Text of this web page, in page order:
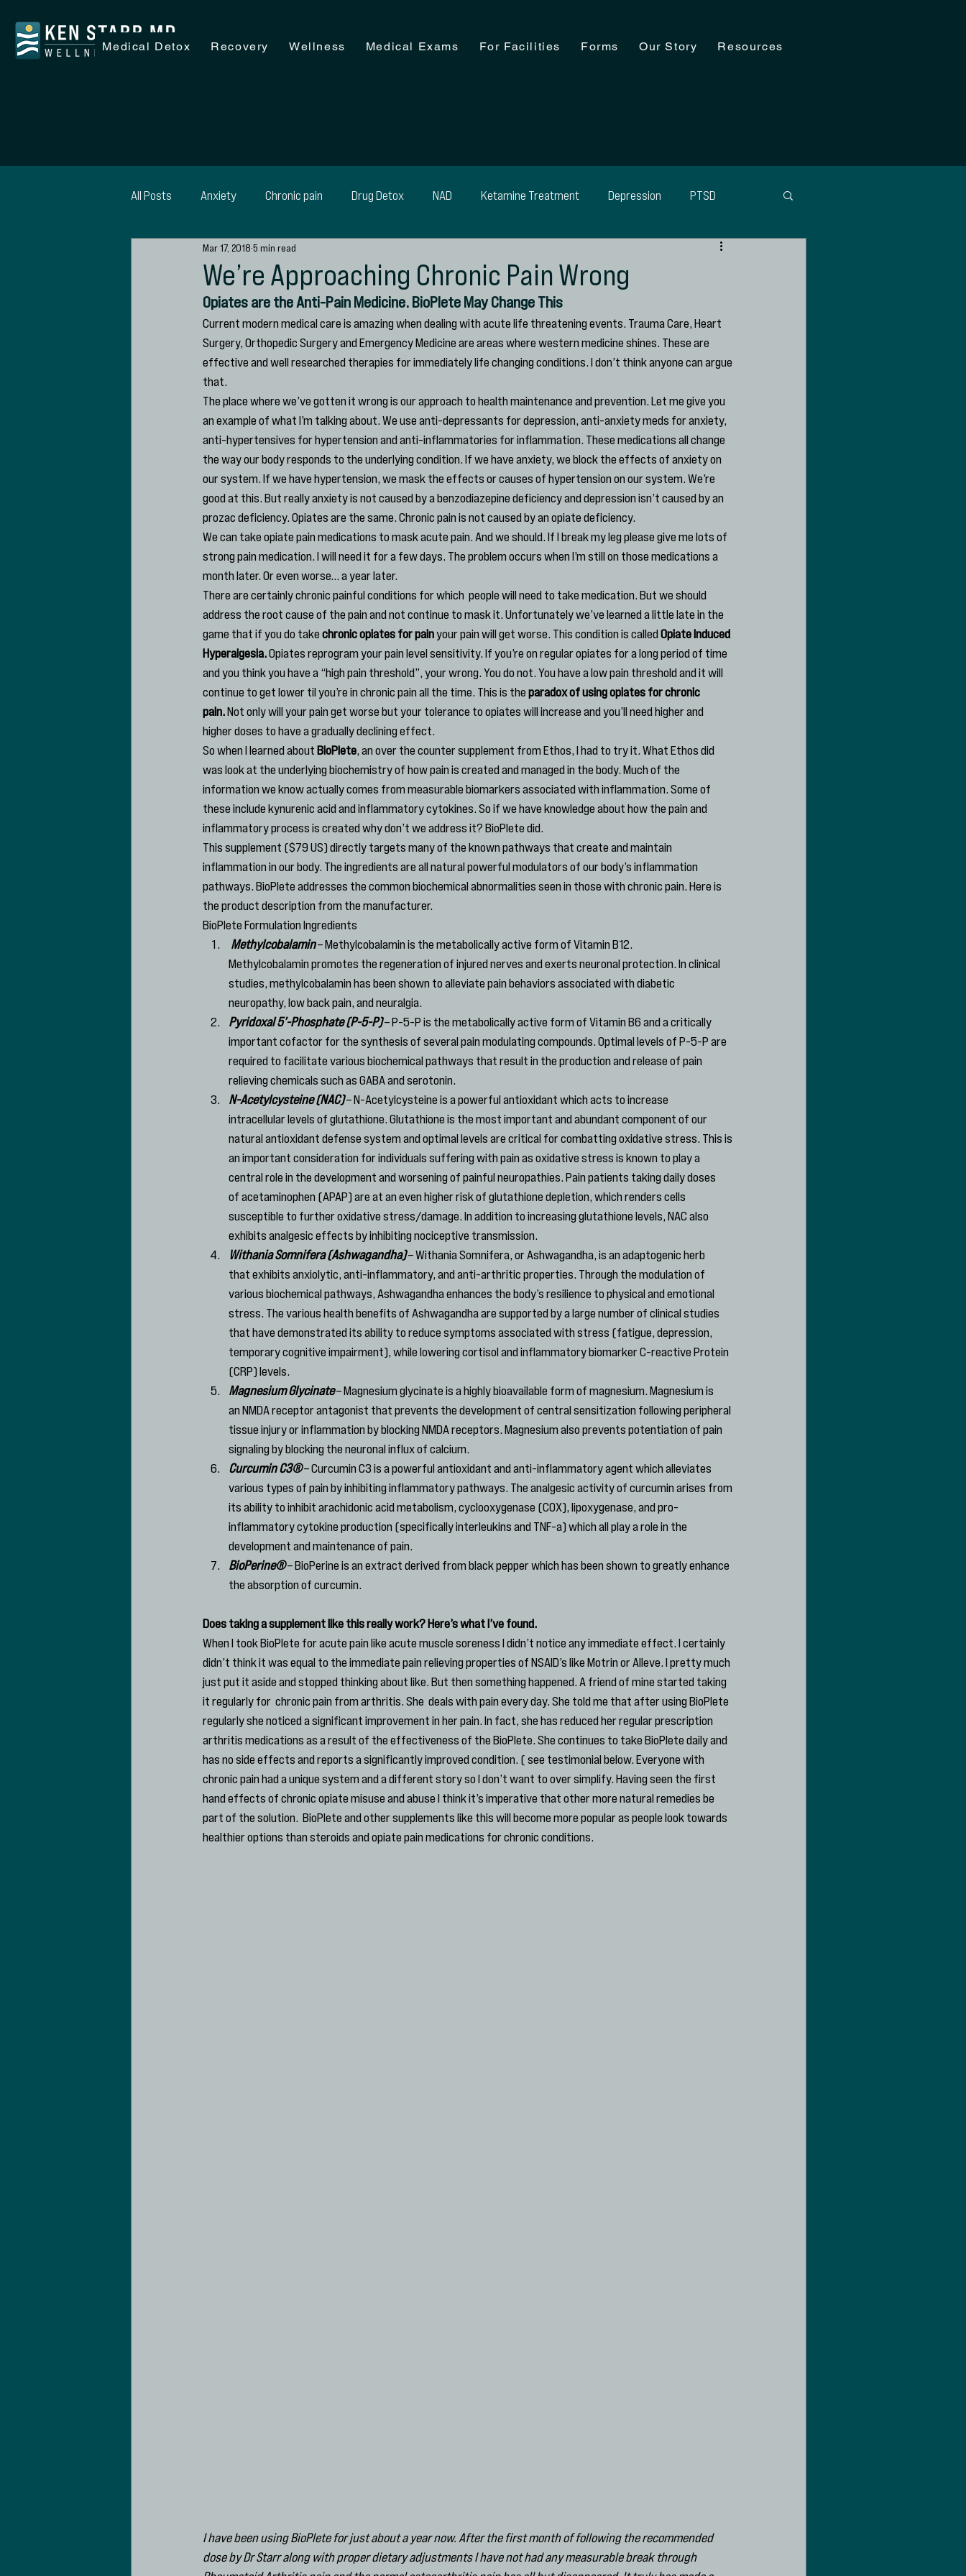
Medical Detox Recovery Wellness Medical Exams For Facilities Forms Our Story Resources
All Posts Anxiety Chronic pain Drug Detox NAD Ketamine Treatment Depression PTSD
Recovery Wellness
SAP Evaluations
We’re Approaching Chronic Pain Wrong
Mar 17, 2018 5 min read
Opiates are the Anti-Pain Medicine. BioPlete May Change This
Current modern medical care is amazing when dealing with acute life threatening events. Trauma Care, Heart
Surgery, Orthopedic Surgery and Emergency Medicine are areas where western medicine shines. These are
effective and well researched therapies for immediately life changing conditions. I don’t think anyone can argue
that.
The place where we’ve gotten it wrong is our approach to health maintenance and prevention. Let me give you
an example of what I’m talking about. We use anti-depressants for depression, anti-anxiety meds for anxiety,
anti-hypertensives for hypertension and anti-inflammatories for inflammation. These medications all change
the way our body responds to the underlying condition. If we have anxiety, we block the effects of anxiety on
our system. If we have hypertension, we mask the effects or causes of hypertension on our system. We’re
good at this. But really anxiety is not caused by a benzodiazepine deficiency and depression isn’t caused by an
prozac deficiency. Opiates are the same. Chronic pain is not caused by an opiate deficiency.
We can take opiate pain medications to mask acute pain. And we should. If I break my leg please give me lots of
strong pain medication. I will need it for a few days. The problem occurs when I’m still on those medications a
month later. Or even worse… a year later.
There are certainly chronic painful conditions for which  people will need to take medication. But we should
address the root cause of the pain and not continue to mask it. Unfortunately we’ve learned a little late in the
game that if you do take chronic opiates for pain your pain will get worse. This condition is called Opiate Induced
Hyperalgesia. Opiates reprogram your pain level sensitivity. If you’re on regular opiates for a long period of time
and you think you have a “high pain threshold”, your wrong. You do not. You have a low pain threshold and it will
continue to get lower til you’re in chronic pain all the time. This is the paradox of using opiates for chronic
pain. Not only will your pain get worse but your tolerance to opiates will increase and you’ll need higher and
higher doses to have a gradually declining effect.
So when I learned about BioPlete, an over the counter supplement from Ethos, I had to try it. What Ethos did
was look at the underlying biochemistry of how pain is created and managed in the body. Much of the
information we know actually comes from measurable biomarkers associated with inflammation. Some of
these include kynurenic acid and inflammatory cytokines. So if we have knowledge about how the pain and
inflammatory process is created why don’t we address it? BioPlete did.
This supplement ($79 US) directly targets many of the known pathways that create and maintain
inflammation in our body. The ingredients are all natural powerful modulators of our body’s inflammation
pathways. BioPlete addresses the common biochemical abnormalities seen in those with chronic pain. Here is
the product description from the manufacturer.
BioPlete Formulation Ingredients
Methylcobalamin – Methylcobalamin is the metabolically active form of Vitamin B12.
Methylcobalamin promotes the regeneration of injured nerves and exerts neuronal protection. In clinical
studies, methylcobalamin has been shown to alleviate pain behaviors associated with diabetic
neuropathy, low back pain, and neuralgia.
Pyridoxal 5’-Phosphate (P-5-P) – P-5-P is the metabolically active form of Vitamin B6 and a critically
important cofactor for the synthesis of several pain modulating compounds. Optimal levels of P-5-P are
required to facilitate various biochemical pathways that result in the production and release of pain
relieving chemicals such as GABA and serotonin.
N-Acetylcysteine (NAC) – N-Acetylcysteine is a powerful antioxidant which acts to increase
intracellular levels of glutathione. Glutathione is the most important and abundant component of our
natural antioxidant defense system and optimal levels are critical for combatting oxidative stress. This is
an important consideration for individuals suffering with pain as oxidative stress is known to play a
central role in the development and worsening of painful neuropathies. Pain patients taking daily doses
of acetaminophen (APAP) are at an even higher risk of glutathione depletion, which renders cells
susceptible to further oxidative stress/damage. In addition to increasing glutathione levels, NAC also
exhibits analgesic effects by inhibiting nociceptive transmission.
Withania Somnifera (Ashwagandha) – Withania Somnifera, or Ashwagandha, is an adaptogenic herb
that exhibits anxiolytic, anti-inflammatory, and anti-arthritic properties. Through the modulation of
various biochemical pathways, Ashwagandha enhances the body’s resilience to physical and emotional
stress. The various health benefits of Ashwagandha are supported by a large number of clinical studies
that have demonstrated its ability to reduce symptoms associated with stress (fatigue, depression,
temporary cognitive impairment), while lowering cortisol and inflammatory biomarker C-reactive Protein
(CRP) levels.
Magnesium Glycinate – Magnesium glycinate is a highly bioavailable form of magnesium. Magnesium is
an NMDA receptor antagonist that prevents the development of central sensitization following peripheral
tissue injury or inflammation by blocking NMDA receptors. Magnesium also prevents potentiation of pain
signaling by blocking the neuronal influx of calcium.
Curcumin C3® – Curcumin C3 is a powerful antioxidant and anti-inflammatory agent which alleviates
various types of pain by inhibiting inflammatory pathways. The analgesic activity of curcumin arises from
its ability to inhibit arachidonic acid metabolism, cyclooxygenase (COX), lipoxygenase, and pro-
inflammatory cytokine production (specifically interleukins and TNF-a) which all play a role in the
development and maintenance of pain.
BioPerine® – BioPerine is an extract derived from black pepper which has been shown to greatly enhance
the absorption of curcumin.
Does taking a supplement like this really work? Here’s what I’ve found.
When I took BioPlete for acute pain like acute muscle soreness I didn’t notice any immediate effect. I certainly
didn’t think it was equal to the immediate pain relieving properties of NSAID’s like Motrin or Alleve. I pretty much
just put it aside and stopped thinking about like. But then something happened. A friend of mine started taking
it regularly for  chronic pain from arthritis. She  deals with pain every day. She told me that after using BioPlete
regularly she noticed a significant improvement in her pain. In fact, she has reduced her regular prescription
arthritis medications as a result of the effectiveness of the BioPlete. She continues to take BioPlete daily and
has no side effects and reports a significantly improved condition. ( see testimonial below. Everyone with
chronic pain had a unique system and a different story so I don’t want to over simplify. Having seen the first
hand effects of chronic opiate misuse and abuse I think it’s imperative that other more natural remedies be
part of the solution.  BioPlete and other supplements like this will become more popular as people look towards
healthier options than steroids and opiate pain medications for chronic conditions.
I have been using BioPlete for just about a year now. After the first month of following the recommended
dose by Dr Starr along with proper dietary adjustments I have not had any measurable break through